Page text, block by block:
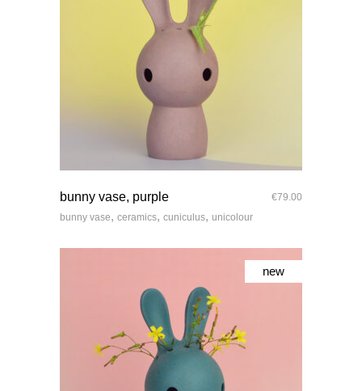
bunny vase, purple €79.00
bunny vase, ceramics, cuniculus, unicolour
new